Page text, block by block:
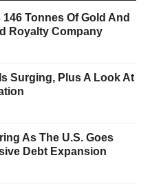
Tonnes Of Gold And
Royalty Company
Surging, Plus A Look At
As The U.S. Goes
Debt Expansion